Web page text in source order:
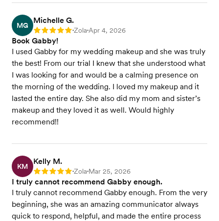
MG
Michelle G.
Rating: 5 •Zola•Apr 4, 2026
Book Gabby!
I used Gabby for my wedding makeup and she was truly
the best! From our trial I knew that she understood what
I was looking for and would be a calming presence on
the morning of the wedding. I loved my makeup and it
lasted the entire day. She also did my mom and sister’s
makeup and they loved it as well. Would highly
recommend!!
KM
Kelly M.
Rating: 5 •Zola•Mar 25, 2026
I truly cannot recommend Gabby enough.
I truly cannot recommend Gabby enough. From the very
beginning, she was an amazing communicator always
quick to respond, helpful, and made the entire process